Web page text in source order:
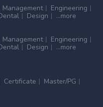
Management
Engineering
Design
...more
Management
Engineering
Design ...more
Certificate
Master/PG